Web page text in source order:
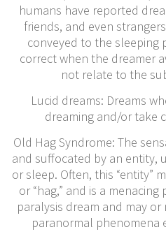
humans have reported
friends, and even
conveyed to the sleeping
correct when the dreamer
not relate to the
Lucid dreams: Dreams
dreaming and/or take
Old Hag Syndrome: The
and suffocated by an entity,
or sleep. Often, this “entity”
or “hag,” and is a
paralysis dream and may
paranormal phenomena